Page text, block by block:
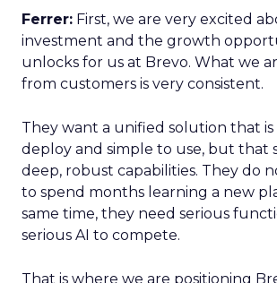
Ferrer: First, we are very excited
investment and the growth
unlocks for us at Brevo. What we
from customers is very consistent.
They want a unified solution that is
deploy and simple to use, but that
deep, robust capabilities. They do
to spend months learning a new
same time, they need serious
serious AI to compete.
That is where we are positioning